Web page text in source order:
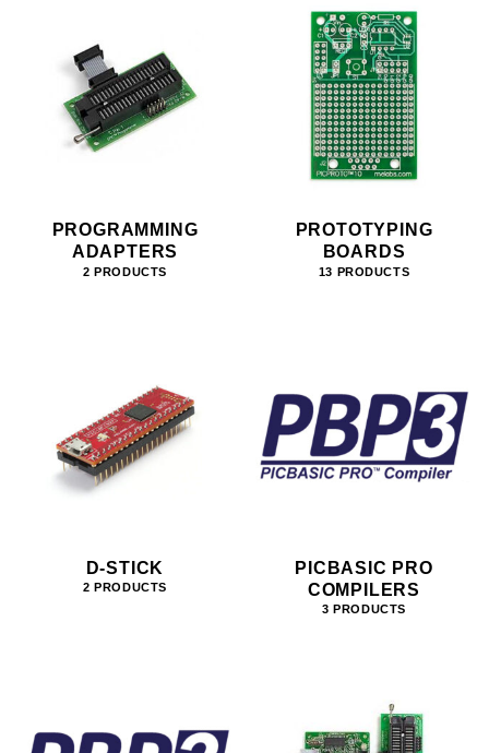
PROGRAMMING
ADAPTERS
2 PRODUCTS
PROTOTYPING
BOARDS
13 PRODUCTS
D-STICK
2 PRODUCTS
PICBASIC PRO
COMPILERS
3 PRODUCTS